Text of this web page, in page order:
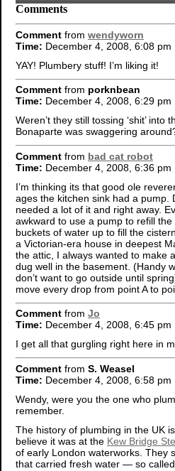
Comments
Comment from wendyworn
Time: December 4, 2008, 6:08 pm
YAY! Plumbery stuff! I’m liking it!
Comment from porknbean
Time: December 4, 2008, 6:29 pm
Weren’t they still tossing ‘shit’
Bonaparte was swaggering
Comment from bad cat robot
Time: December 4, 2008, 6:36 pm
I’m thinking its that good ole
ages the kitchen sink had a pump.
needed a lot of it and right away.
awkward to use a pump to refill
buckets of water up to fill the
a Victorian-era house in deepest
the attic, I always wanted to make
dug well in the basement. (Handy
don’t want to go outside until
move every drop from point A to
Comment from Jo
Time: December 4, 2008, 6:45 pm
I get all that gurgling right here in
Comment from S. Weasel
Time: December 4, 2008, 6:58 pm
Wendy, were you the one who
remember.
The history of plumbing in the UK
believe it was at the Kew Bridge
of early London waterworks. They
that carried fresh water — so